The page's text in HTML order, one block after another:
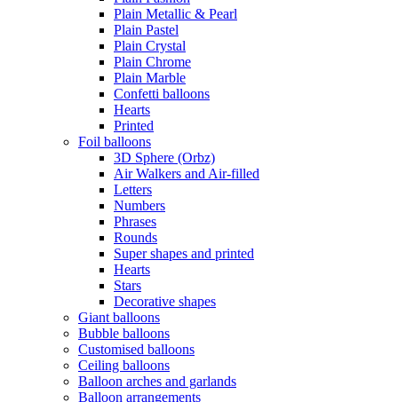
Plain Metallic & Pearl
Plain Pastel
Plain Crystal
Plain Chrome
Plain Marble
Confetti balloons
Hearts
Printed
Foil balloons
3D Sphere (Orbz)
Air Walkers and Air-filled
Letters
Numbers
Phrases
Rounds
Super shapes and printed
Hearts
Stars
Decorative shapes
Giant balloons
Bubble balloons
Customised balloons
Ceiling balloons
Balloon arches and garlands
Balloon arrangements